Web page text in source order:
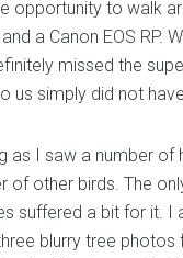
opportunity to walk
a Canon EOS
missed the
us simply did not
as I saw a number
of other birds. The
suffered a bit for it.
blurry tree